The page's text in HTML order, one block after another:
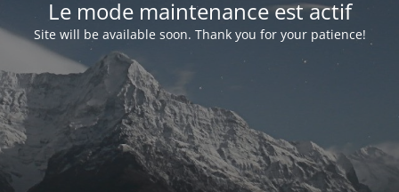
Le mode maintenance est actif
Site will be available soon. Thank you for your patience!